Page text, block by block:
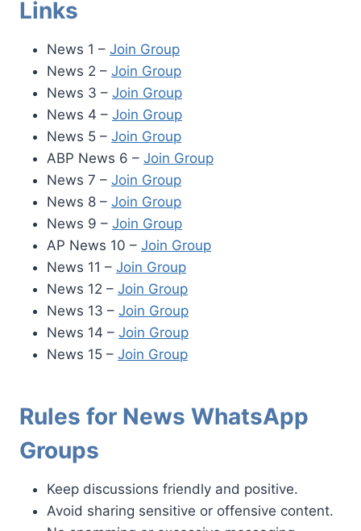
Links
News 1 – Join Group
News 2 – Join Group
News 3 – Join Group
News 4 – Join Group
News 5 – Join Group
ABP News 6 – Join Group
News 7 – Join Group
News 8 – Join Group
News 9 – Join Group
AP News 10 – Join Group
News 11 – Join Group
News 12 – Join Group
News 13 – Join Group
News 14 – Join Group
News 15 – Join Group
Rules for News WhatsApp
Groups
Keep discussions friendly and positive.
Avoid sharing sensitive or offensive content.